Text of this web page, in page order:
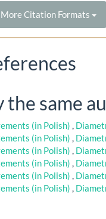
More Citation Formats
same
(in Polish) ,
(in Polish) ,
(in Polish) ,
(in Polish) ,
(in Polish) ,
(in Polish) ,